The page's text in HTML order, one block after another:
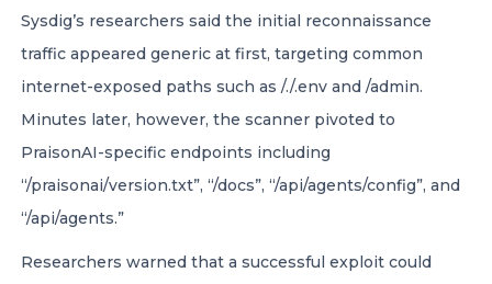
Sysdig’s researchers said the initial reconnaissance
traffic appeared generic at first, targeting common
internet-exposed paths such as /./.env and /admin.
Minutes later, however, the scanner pivoted to
PraisonAI-specific endpoints including
“/praisonai/version.txt”, “/docs”, “/api/agents/config”, and
“/api/agents.”
Researchers warned that a successful exploit could